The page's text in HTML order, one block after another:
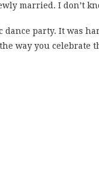
married. I don’t
party. It was
way you celebrate